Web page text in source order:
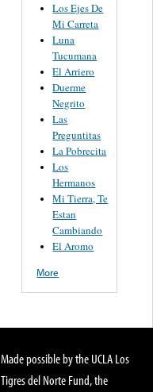
Los Ejes De
Mi Carreta
Luna
Tucumana
El Arriero
Duerme
Negrito
Las
Preguntitas
La Pobrecita
Los
Hermanos
Mi Tierra, Te
Estan
Cambiando
El Aromo
More
Made possible by the UCLA Los
Tigres del Norte Fund, the